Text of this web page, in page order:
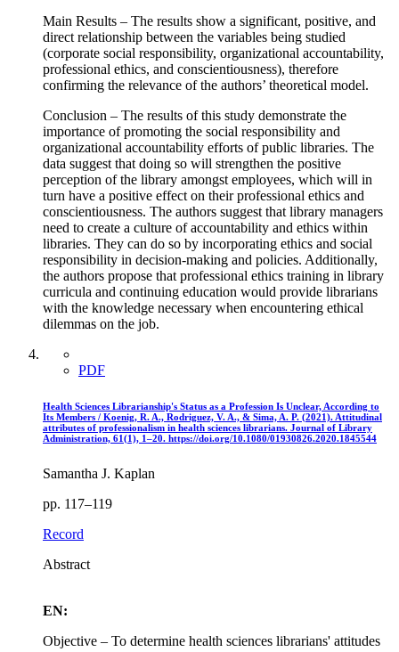
Main Results – The results show a significant, positive, and
direct relationship between the variables being studied
(corporate social responsibility, organizational accountability,
professional ethics, and conscientiousness), therefore
confirming the relevance of the authors’ theoretical model.
Conclusion – The results of this study demonstrate the
importance of promoting the social responsibility and
organizational accountability efforts of public libraries. The
data suggest that doing so will strengthen the positive
perception of the library amongst employees, which will in
turn have a positive effect on their professional ethics and
conscientiousness. The authors suggest that library managers
need to create a culture of accountability and ethics within
libraries. They can do so by incorporating ethics and social
responsibility in decision-making and policies. Additionally,
the authors propose that professional ethics training in library
curricula and continuing education would provide librarians
with the knowledge necessary when encountering ethical
dilemmas on the job.
PDF
Health Sciences Librarianship's Status as a Profession Is Unclear, According to
Its Members / Koenig, R. A., Rodriguez, V. A., & Sima, A. P. (2021). Attitudinal
attributes of professionalism in health sciences librarians. Journal of Library
Administration, 61(1), 1–20. https://doi.org/10.1080/01930826.2020.1845544
Samantha J. Kaplan
pp. 117–119
Record
Abstract
EN:
Objective – To determine health sciences librarians' attitudes